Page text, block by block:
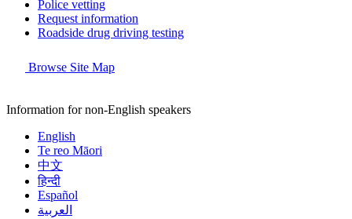
Police vetting
Request information
Roadside drug driving testing
Browse Site Map
Information for non-English speakers
English
Te reo Māori
中文
हिन्दी
Español
العربية